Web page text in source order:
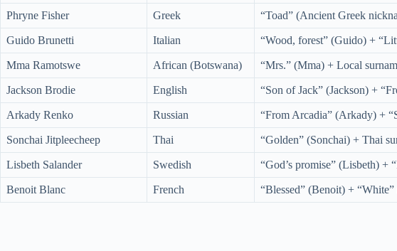
Phryne Fisher Greek “Toad” (Ancient Greek
Guido Brunetti Italian “Wood, forest” (Guido) +
Mma Ramotswe African (Botswana) “Mrs.” (Mma) + Local
Jackson Brodie English “Son of Jack” (Jackson) +
Arkady Renko Russian “From Arcadia” (Arkady) +
Sonchai Jitpleecheep Thai “Golden” (Sonchai) + Thai
Lisbeth Salander Swedish “God’s promise” (Lisbeth) +
Benoit Blanc French “Blessed” (Benoit) +